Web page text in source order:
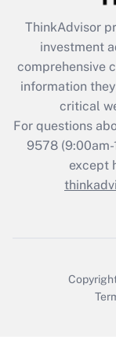
What is the
retention
during 2020
ThinkAdvisor
investment
comprehensive
information
critical
For questions
9578(9:00am-
except